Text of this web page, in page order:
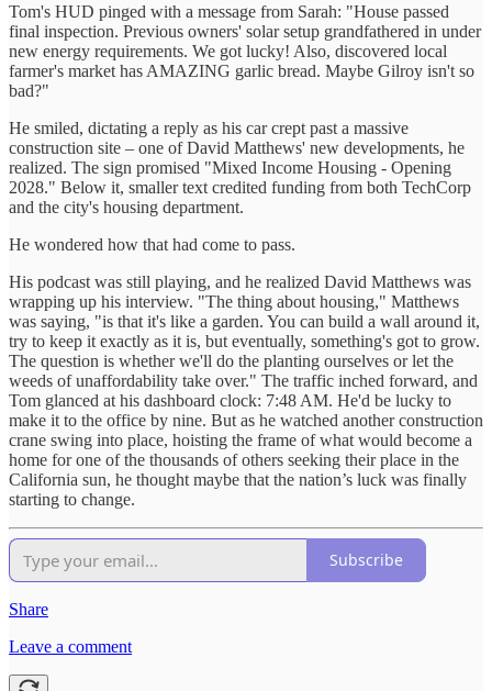
Tom's HUD pinged with a message from Sarah: "House passed
final inspection. Previous owners' solar setup grandfathered in under
new energy requirements. We got lucky! Also, discovered local
farmer's market has AMAZING garlic bread. Maybe Gilroy isn't so
bad?"
He smiled, dictating a reply as his car crept past a massive
construction site – one of David Matthews' new developments, he
realized. The sign promised "Mixed Income Housing - Opening
2028." Below it, smaller text credited funding from both TechCorp
and the city's housing department.
He wondered how that had come to pass.
His podcast was still playing, and he realized David Matthews was
wrapping up his interview. "The thing about housing," Matthews
was saying, "is that it's like a garden. You can build a wall around it,
try to keep it exactly as it is, but eventually, something's got to grow.
The question is whether we'll do the planting ourselves or let the
weeds of unaffordability take over." The traffic inched forward, and
Tom glanced at his dashboard clock: 7:48 AM. He'd be lucky to
make it to the office by nine. But as he watched another construction
crane swing into place, hoisting the frame of what would become a
home for one of the thousands of others seeking their place in the
California sun, he thought maybe that the nation’s luck was finally
starting to change.
Subscribe
Share
Leave a comment